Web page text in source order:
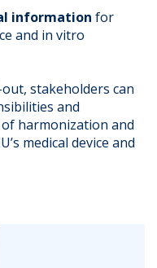
information for
and in vitro
stakeholders can
and
harmonization and
medical device and